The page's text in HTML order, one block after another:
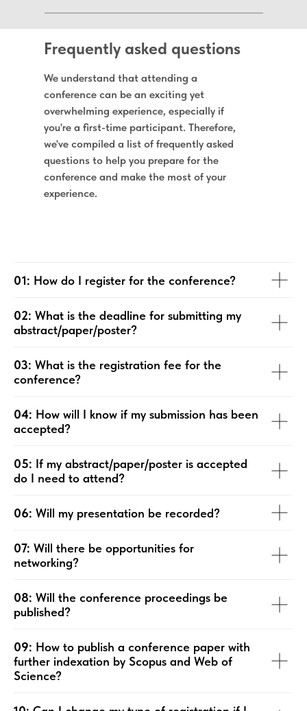
Frequently asked questions
We understand that attending a
conference can be an exciting yet
overwhelming experience, especially if
you're a first-time participant. Therefore,
we've compiled a list of frequently asked
questions to help you prepare for the
conference and make the most of your
experience.
01: How do I register for the conference?
02: What is the deadline for submitting my
abstract/paper/poster?
03: What is the registration fee for the
conference?
04: How will I know if my submission has been
accepted?
05: If my abstract/paper/poster is accepted
do I need to attend?
06: Will my presentation be recorded?
07: Will there be opportunities for
networking?
08: Will the conference proceedings be
published?
09: How to publish a conference paper with
further indexation by Scopus and Web of
Science?